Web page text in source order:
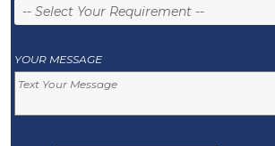
YOUR MESSAGE